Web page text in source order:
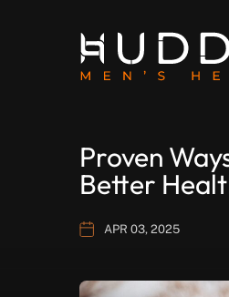
Proven
Better
APR 03, 2025